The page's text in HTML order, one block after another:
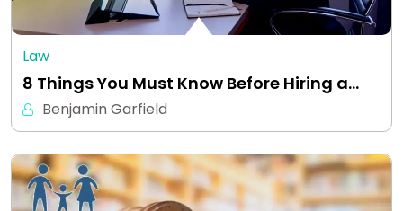
Law
8 Things You Must Know Before Hiring a…
Benjamin Garfield